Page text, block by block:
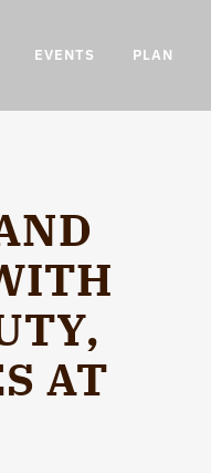
EVENTS PLAN
AT